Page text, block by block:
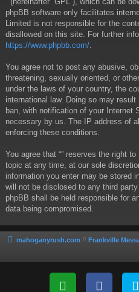
phpBB software only facilitates
Limited is not responsible for the
disallowed on this site. For further
https://www.phpbb.com/
You agree not to post any abusive,
threatening, sexually oriented, or
under the laws of your country, the
international law. Doing so may
ban, with notification of your Internet
necessary by us. The IP address of
enforcing these conditions.
You agree that “” reserves the right
topic at any time, at our sole
information you enter may be stored
will not be disclosed to any third
phpBB shall be held responsible for
data being compromised.
mahoganyrush.com Frankville